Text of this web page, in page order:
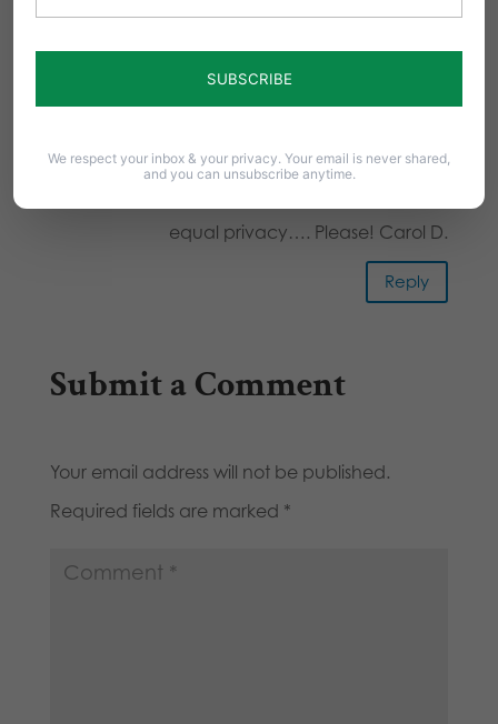
leads to stupidity. If your body
has a girl anatomy you use girl
facilities. If it has a male
This is common sense and is
equal privacy…. Please! Carol D.
Reply
Submit a Comment
Your email address will not be published.
Required fields are marked *
We respect your inbox & your privacy. Your email is never shared,
and you can unsubscribe anytime.